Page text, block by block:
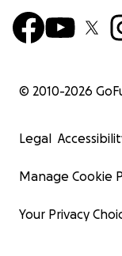
© 2010-2026
Legal
Manage Cookie
Your Privacy